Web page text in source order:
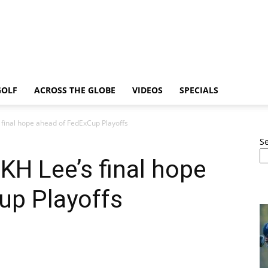
ACROSS THE GLOBE VIDEOS SPECIALS
final hope ahead of FedExCup Playoffs
Lee’s final hope
Playoffs